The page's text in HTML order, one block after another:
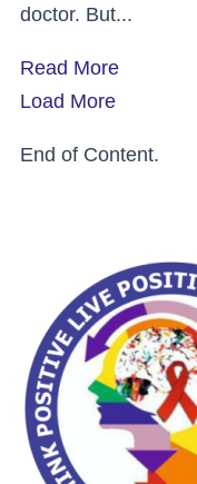
doctor. But...
Read More
Load More
End of Content.